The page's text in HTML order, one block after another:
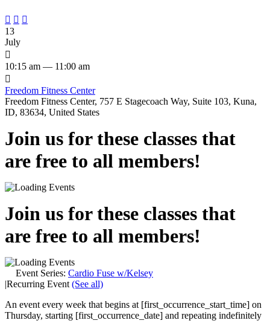
  
13
July

10:15 am — 11:00 am

Freedom Fitness Center
Freedom Fitness Center, 757 E Stagecoach Way, Suite 103, Kuna,
ID, 83634, United States
Join us for these classes that
are free to all members!
Join us for these classes that
are free to all members!
Event Series: Cardio Fuse w/Kelsey
|Recurring Event (See all)
An event every week that begins at [first_occurrence_start_time] on
Thursday, starting [first_occurrence_date] and repeating indefinitely